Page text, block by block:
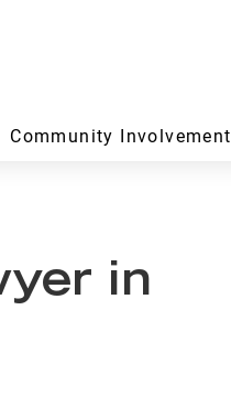
Community Involvement
in